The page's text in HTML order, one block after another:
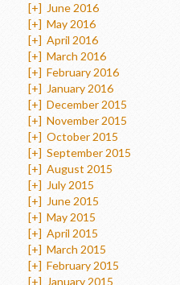
[+] June 2016
[+] May 2016
[+] April 2016
[+] March 2016
[+] February 2016
[+] January 2016
[+] December 2015
[+] November 2015
[+] October 2015
[+] September 2015
[+] August 2015
[+] July 2015
[+] June 2015
[+] May 2015
[+] April 2015
[+] March 2015
[+] February 2015
[+] January 2015